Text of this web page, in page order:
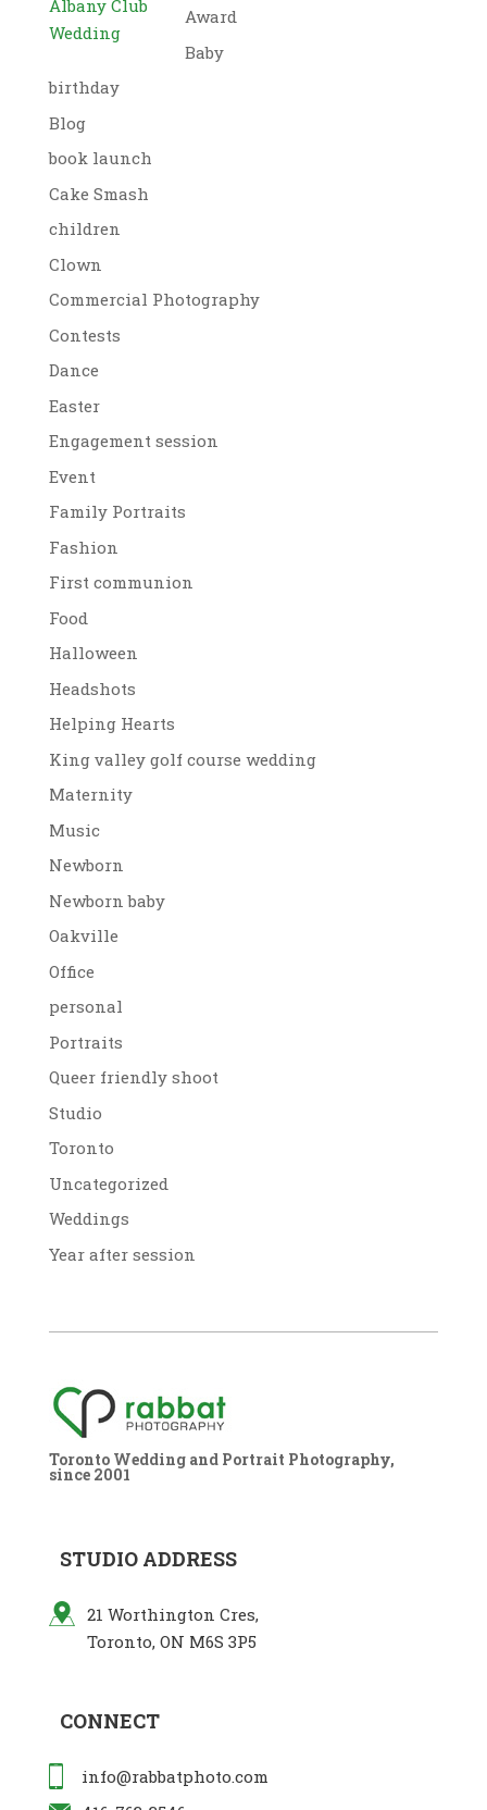
Albany Club
Wedding
Award
Baby
birthday
Blog
book launch
Cake Smash
children
Clown
Commercial Photography
Contests
Dance
Easter
Engagement session
Event
Family Portraits
Fashion
First communion
Food
Halloween
Headshots
Helping Hearts
King valley golf course wedding
Maternity
Music
Newborn
Newborn baby
Oakville
Office
personal
Portraits
Queer friendly shoot
Studio
Toronto
Uncategorized
Weddings
Year after session
Toronto Wedding and Portrait Photography,
since 2001
STUDIO ADDRESS
21 Worthington Cres,
Toronto, ON M6S 3P5
CONNECT
info@rabbatphoto.com